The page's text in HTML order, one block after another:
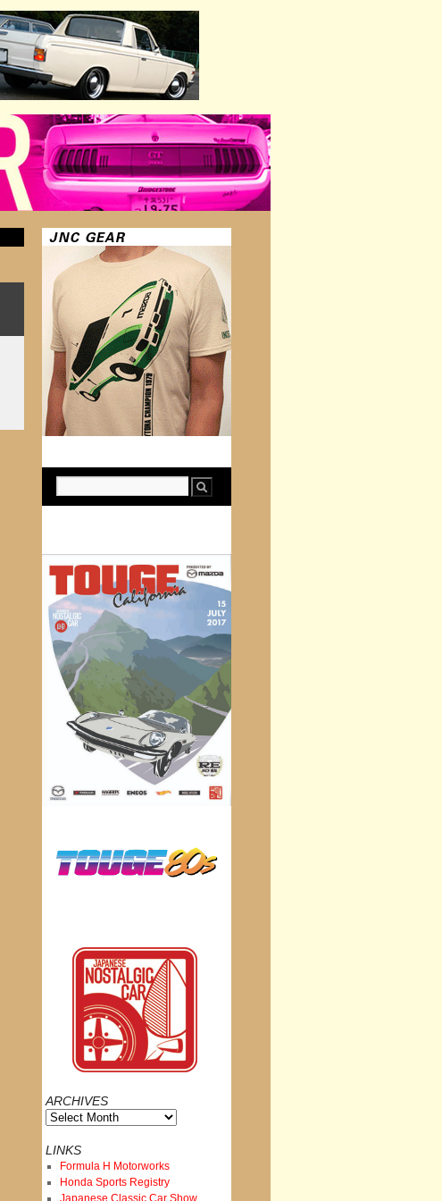
ARCHIVES
Archives
LINKS
Formula H Motorworks
Honda Sports Registry
Japanese Classic Car Show